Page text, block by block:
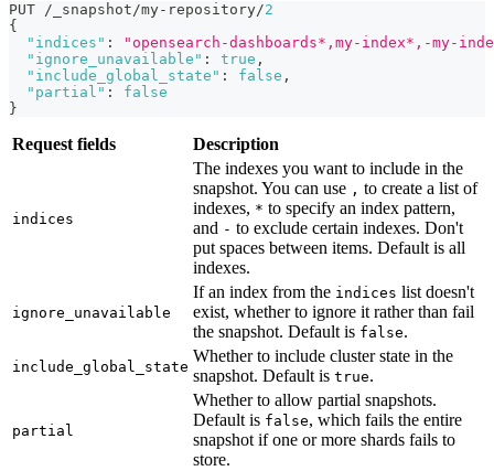
PUT /_snapshot/my-repository/2
{
"indices" :
"opensearch-dashboards*,my-index*,-my-
"ignore_unavailable" : true ,
"include_global_state" : false ,
"partial" :
false
}
Request fields Description
indices
The indexes you want to include in the
snapshot. You can use , to create a list of
indexes, * to specify an index pattern,
and - to exclude certain indexes. Don't
put spaces between items. Default is all
indexes.
ignore_unavailable
If an index from the indices list doesn't
exist, whether to ignore it rather than fail
the snapshot. Default is false.
include_global_state
Whether to include cluster state in the
snapshot. Default is true.
partial
Whether to allow partial snapshots.
Default is false, which fails the entire
snapshot if one or more shards fails to
store.